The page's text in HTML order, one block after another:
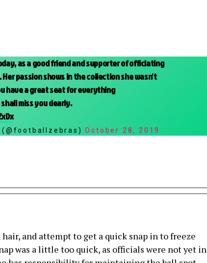
as a good friend and supporter of officiating
passion shows in the collection she wasn't
have a great seat for everything
miss you dearly.
(@footballzebras)October 28, 2019
and attempt to get a quick snap in to freeze
was a little too quick, as officials were not yet in